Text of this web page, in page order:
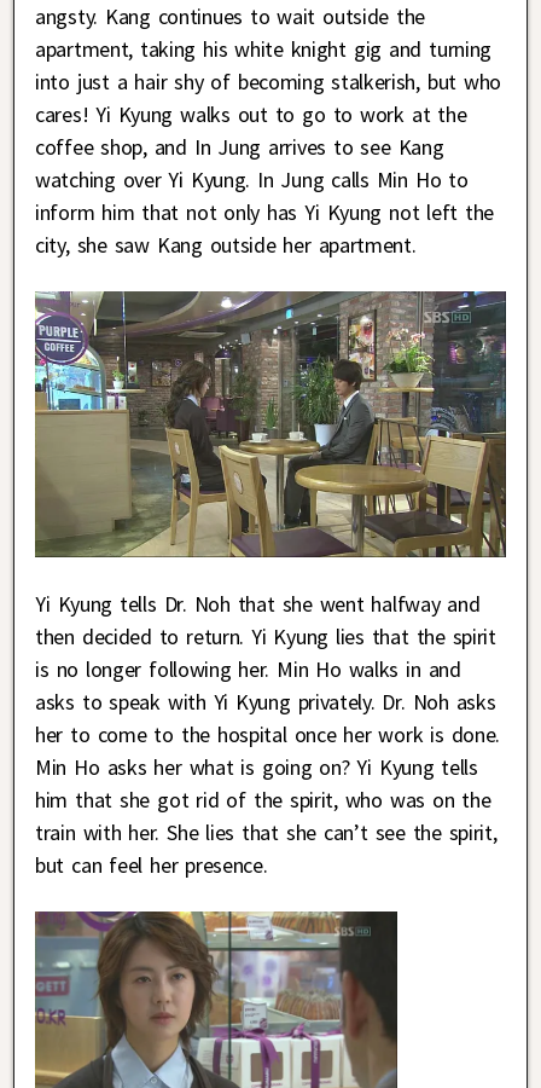
angsty. Kang continues to wait outside the
apartment, taking his white knight gig and turning
into just a hair shy of becoming stalkerish, but who
cares! Yi Kyung walks out to go to work at the
coffee shop, and In Jung arrives to see Kang
watching over Yi Kyung. In Jung calls Min Ho to
inform him that not only has Yi Kyung not left the
city, she saw Kang outside her apartment.
Yi Kyung tells Dr. Noh that she went halfway and
then decided to return. Yi Kyung lies that the spirit
is no longer following her. Min Ho walks in and
asks to speak with Yi Kyung privately. Dr. Noh asks
her to come to the hospital once her work is done.
Min Ho asks her what is going on? Yi Kyung tells
him that she got rid of the spirit, who was on the
train with her. She lies that she can’t see the spirit,
but can feel her presence.